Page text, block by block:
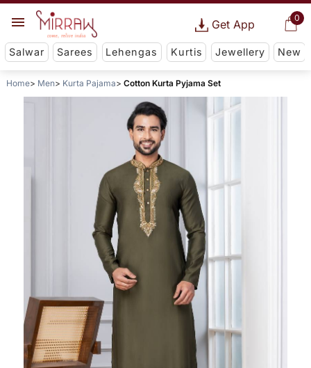
0
Get App
Salwar Sarees Lehengas Kurtis Jewellery New
Home Men Kurta Pajama Cotton Kurta Pyjama Set